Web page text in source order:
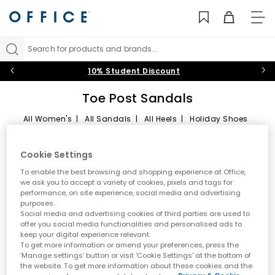
Search for products and brands...
10% Student Discount
Toe Post Sandals
All Women's | All Sandals | All Heels | Holiday Shoes
Toe Post Sandals
Summer style starts here
Step into effortless warm weather dressing with women’s toe
post sandals at OFFICE. A true summer essential, toe post styles
are lightweight, versatile and easy to wear. From classic flip
flops to modern toe thong sandals, this edit is designed for
holidays, city days and laid back sunshine plans.
A key summer trend
Sort by
Cookie Settings
To enable the best browsing and shopping experience at Office,
we ask you to accept a variety of cookies, pixels and tags for
performance, on site experience, social media and advertising
purposes.
Social media and advertising cookies of third parties are used to
offer you social media functionalities and personalised ads to
keep your digital experience relevant.
To get more information or amend your preferences, press the
‘Manage settings’ button or visit 'Cookie Settings' at the bottom of
the website. To get more information about these cookies and the